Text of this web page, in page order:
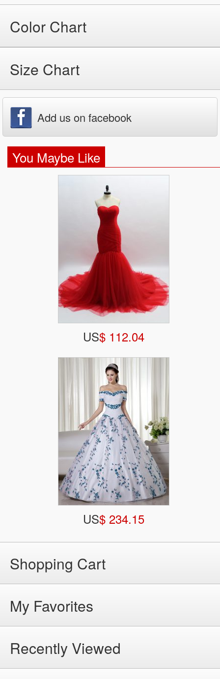
Color Chart
Size Chart
Add us on facebook
You Maybe Like
US$ 112.04
US$ 234.15
Shopping Cart
My Favorites
Recently Viewed